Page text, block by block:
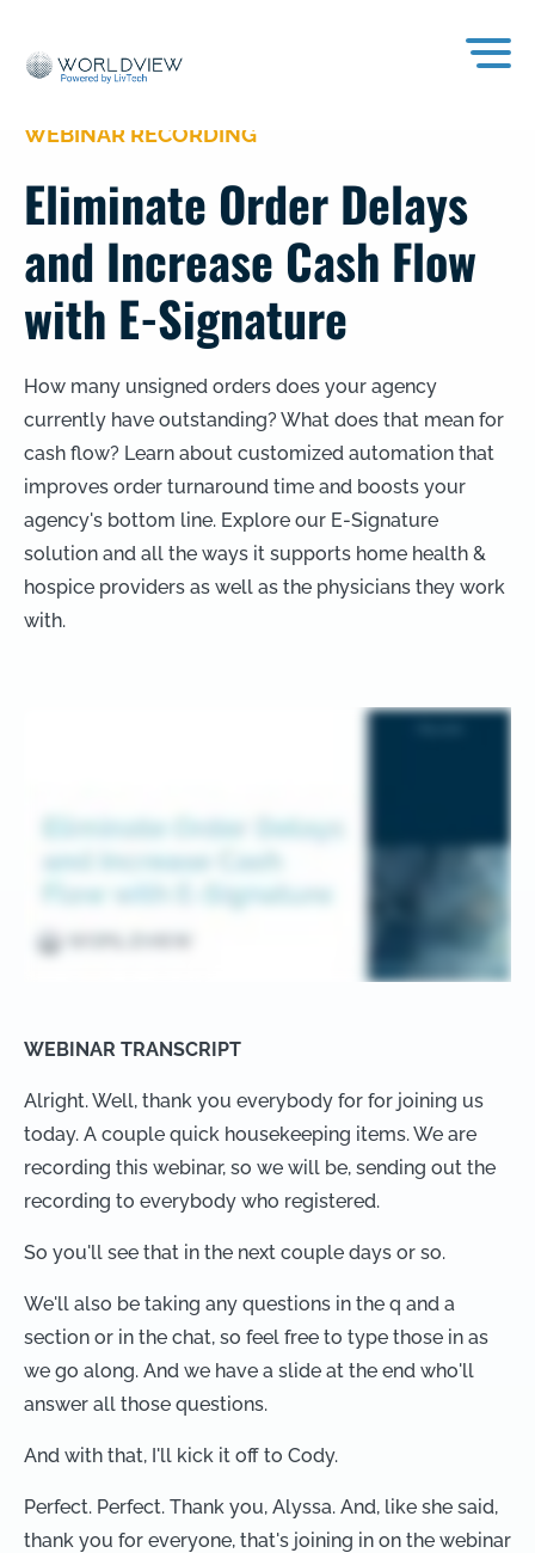
WEBINAR RECORDING
Eliminate Order Delays
and Increase Cash Flow
with E-Signature
How many unsigned orders does your agency
currently have outstanding? What does that mean for
cash flow? Learn about customized automation that
improves order turnaround time and boosts your
agency's bottom line. Explore our E-Signature
solution and all the ways it supports home health &
hospice providers as well as the physicians they work
with.
WEBINAR TRANSCRIPT
Alright. Well, thank you everybody for for joining us
today. A couple quick housekeeping items. We are
recording this webinar, so we will be, sending out the
recording to everybody who registered.
So you'll see that in the next couple days or so.
We'll also be taking any questions in the q and a
section or in the chat, so feel free to type those in as
we go along. And we have a slide at the end who'll
answer all those questions.
And with that, I'll kick it off to Cody.
Perfect. Perfect. Thank you, Alyssa. And, like she said,
thank you for everyone, that's joining in on the webinar